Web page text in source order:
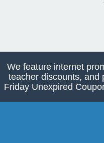
We feature internet
teacher discounts, and
Friday Unexpired